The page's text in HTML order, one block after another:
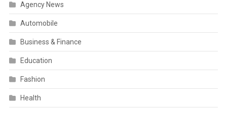
Agency News
Automobile
Business & Finance
Education
Fashion
Health